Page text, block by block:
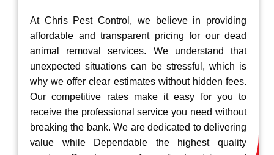
At Chris Pest Control, we believe in providing
affordable and transparent pricing for our dead
animal removal services. We understand that
unexpected situations can be stressful, which is
why we offer clear estimates without hidden fees.
Our competitive rates make it easy for you to
receive the professional service you need without
breaking the bank. We are dedicated to delivering
value while Dependable the highest quality